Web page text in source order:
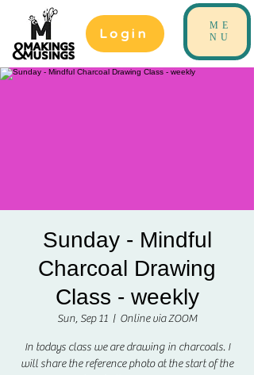
Login
ME
NU
Sunday - Mindful
Charcoal Drawing
Class - weekly
Sun, Sep 11
  |
Online via ZOOM
In todays class we are drawing in charcoals. I
will share the reference photo at the start of the